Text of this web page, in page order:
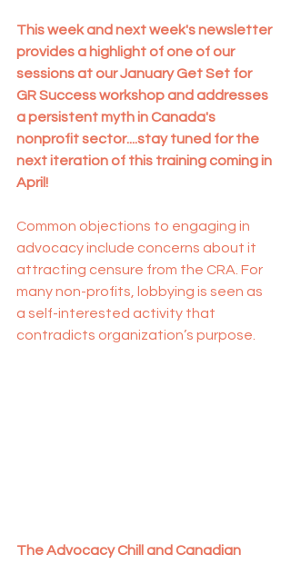
This week and next week's newsletter
provides a highlight of one of our
sessions at our January Get Set for
GR Success workshop and addresses
a persistent myth in Canada's
nonprofit sector....stay tuned for the
next iteration of this training coming in
April!
Common objections to engaging in
advocacy include concerns about it
attracting censure from the CRA. For
many non-profits, lobbying is seen as
a self-interested activity that
contradicts organization’s purpose.
The Advocacy Chill and Canadian